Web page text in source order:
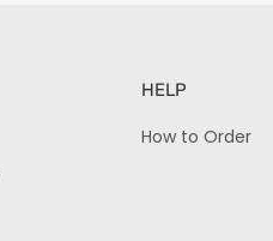
HELP
How to Order